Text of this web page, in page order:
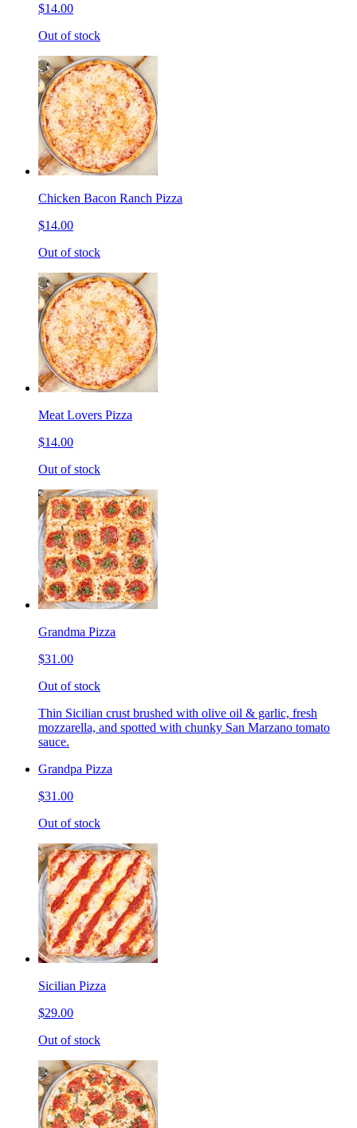
$14.00
Out of stock
Chicken Bacon Ranch Pizza
$14.00
Out of stock
Meat Lovers Pizza
$14.00
Out of stock
Grandma Pizza
$31.00
Out of stock
Thin Sicilian crust brushed with olive oil & garlic, fresh
mozzarella, and spotted with chunky San Marzano tomato
sauce.
Grandpa Pizza
$31.00
Out of stock
Sicilian Pizza
$29.00
Out of stock